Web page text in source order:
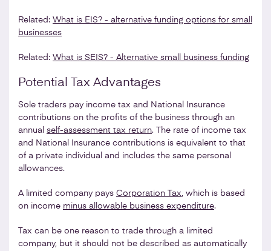
Related: What is EIS? - alternative funding options for small
businesses
Related: What is SEIS? - Alternative small business funding
Potential Tax Advantages
Sole traders pay income tax and National Insurance
contributions on the profits of the business through an
annual self-assessment tax return. The rate of income tax
and National Insurance contributions is equivalent to that
of a private individual and includes the same personal
allowances.
A limited company pays Corporation Tax, which is based
on income minus allowable business expenditure.
Tax can be one reason to trade through a limited
company, but it should not be described as automatically